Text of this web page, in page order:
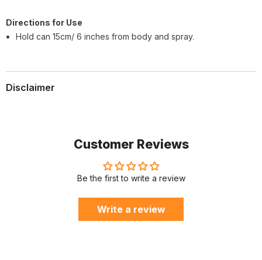
Directions for Use
Hold can 15cm/ 6 inches from body and spray.
Disclaimer
Customer Reviews
Be the first to write a review
Write a review